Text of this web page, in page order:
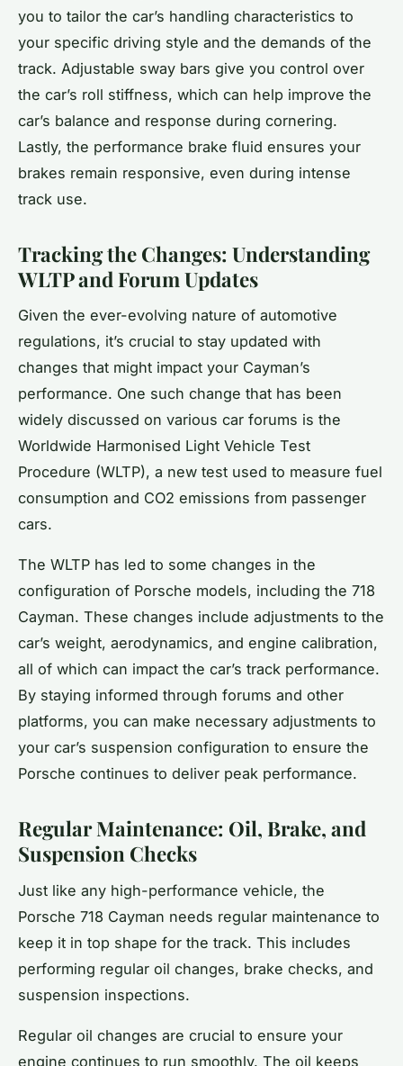
you to tailor the car’s handling characteristics to
your specific driving style and the demands of the
track. Adjustable sway bars give you control over
the car’s roll stiffness, which can help improve the
car’s balance and response during cornering.
Lastly, the performance brake fluid ensures your
brakes remain responsive, even during intense
track use.
Tracking the Changes: Understanding
WLTP and Forum Updates
Given the ever-evolving nature of automotive
regulations, it’s crucial to stay updated with
changes that might impact your Cayman’s
performance. One such change that has been
widely discussed on various car forums is the
Worldwide Harmonised Light Vehicle Test
Procedure (WLTP), a new test used to measure fuel
consumption and CO2 emissions from passenger
cars.
The WLTP has led to some changes in the
configuration of Porsche models, including the 718
Cayman. These changes include adjustments to the
car’s weight, aerodynamics, and engine calibration,
all of which can impact the car’s track performance.
By staying informed through forums and other
platforms, you can make necessary adjustments to
your car’s suspension configuration to ensure the
Porsche continues to deliver peak performance.
Regular Maintenance: Oil, Brake, and
Suspension Checks
Just like any high-performance vehicle, the
Porsche 718 Cayman needs regular maintenance to
keep it in top shape for the track. This includes
performing regular oil changes, brake checks, and
suspension inspections.
Regular oil changes are crucial to ensure your
engine continues to run smoothly. The oil keeps